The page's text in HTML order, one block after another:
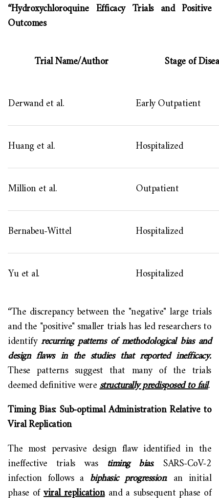
“Hydroxychloroquine Efficacy Trials and Positive
Outcomes
Trial Name/Author Stage of
Derwand et al. Early Outpatient
Huang et al. Hospitalized
Million et al. Outpatient
Bernabeu-Wittel Hospitalized
Yu et al. Hospitalized
“The discrepancy between the "negative" large trials
and the "positive" smaller trials has led researchers to
identifyrecurring patterns of methodological bias and
design flaws in the studies that reported inefficacy.
These patterns suggest that many of the trials
deemed definitive werestructurally predisposed to fail.
Timing Bias: Sub-optimal Administration Relative to
Viral Replication
The most pervasive design flaw identified in the
ineffective trials was timing bias. SARS-CoV-2
infection follows a biphasic progression: an initial
phase ofviral replicationand a subsequent phase of